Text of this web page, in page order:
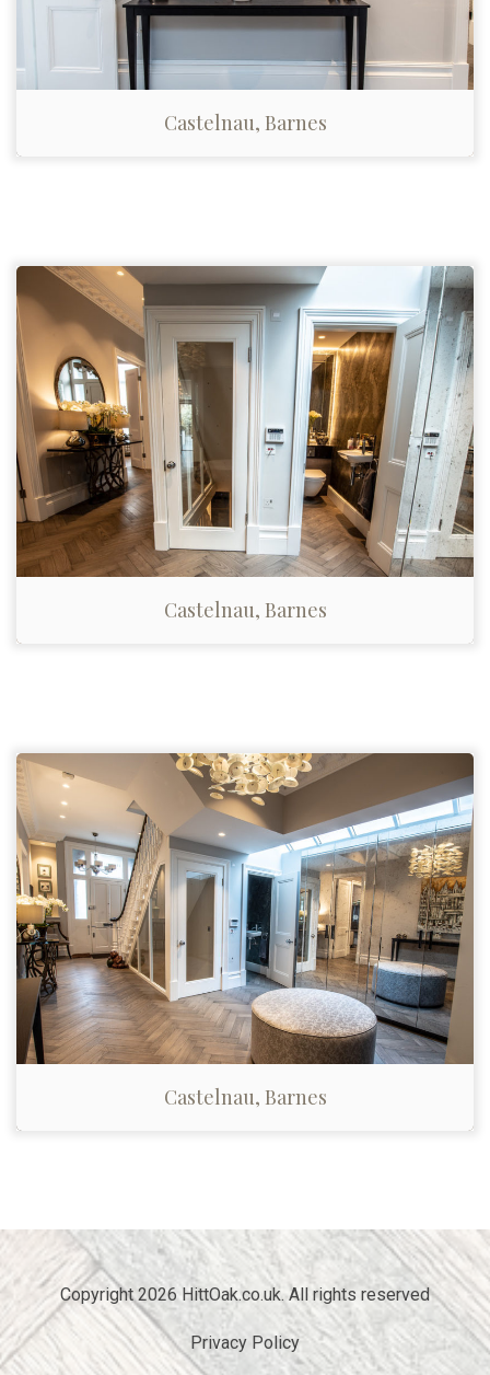
Castelnau, Barnes
Castelnau, Barnes
Castelnau, Barnes
Copyright 2026 HittOak.co.uk. All rights reserved
Privacy Policy